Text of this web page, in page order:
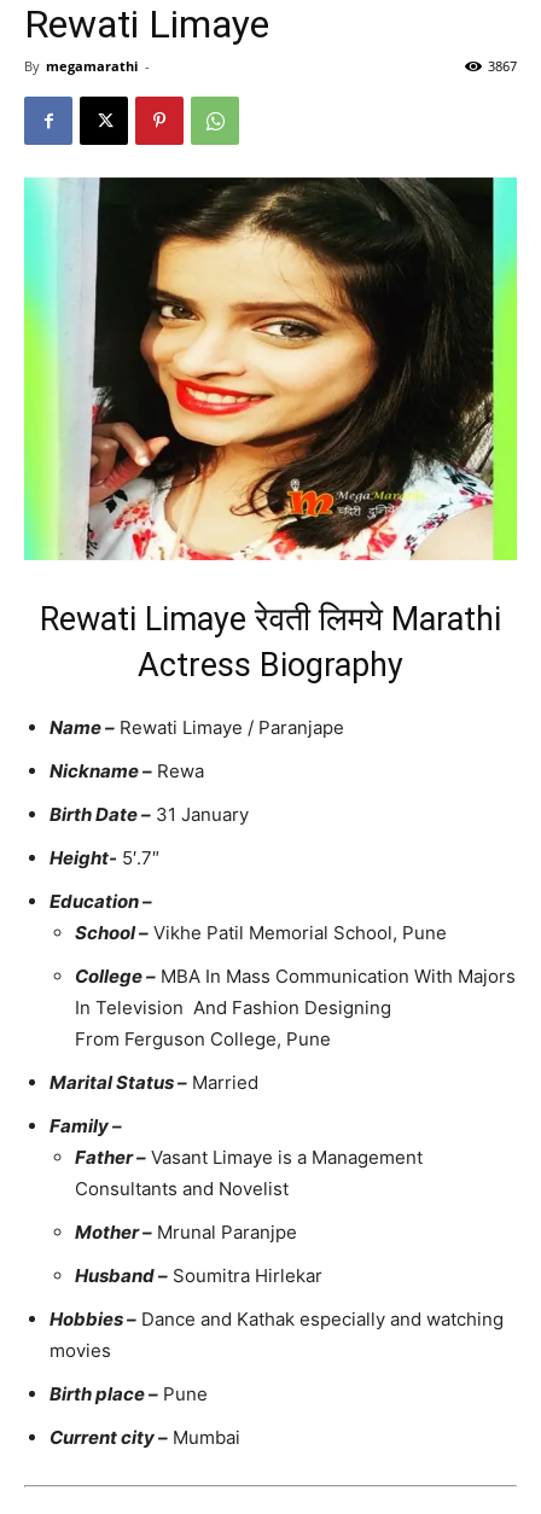
Rewati Limaye
By megamarathi - 3867
Rewati Limaye रेवती लिमये Marathi
Actress Biography
Name – Rewati Limaye / Paranjape
Nickname – Rewa
Birth Date – 31 January
Height- 5′.7″
Education –
School – Vikhe Patil Memorial School, Pune
College – MBA In Mass Communication With Majors
In Television And Fashion Designing
From Ferguson College, Pune
Marital Status – Married
Family –
Father – Vasant Limaye is a Management
Consultants and Novelist
Mother – Mrunal Paranjpe
Husband – Soumitra Hirlekar
Hobbies – Dance and Kathak especially and watching
movies
Birth place – Pune
Current city – Mumbai